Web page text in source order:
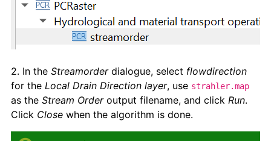
2. In the Streamorderdialogue, select flowdirection
for the Local Drain Direction layer, use strahler.map
as the Stream Orderoutput filename, and click Run.
Click Close when the algorithm is done.